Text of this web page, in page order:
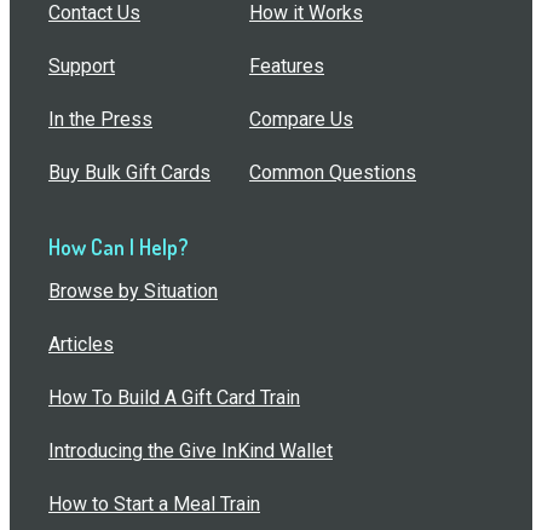
Contact Us
Support
In the Press
Buy Bulk Gift Cards
How it Works
Features
Compare Us
Common Questions
How Can I Help?
Browse by Situation
Articles
How To Build A Gift Card Train
Introducing the Give InKind Wallet
How to Start a Meal Train